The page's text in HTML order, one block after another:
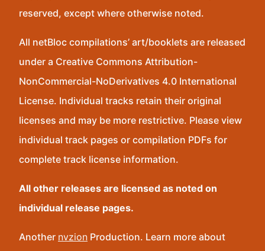
reserved, except where otherwise noted.
All netBloc compilations’ art/booklets are released
under a Creative Commons Attribution-
NonCommercial-NoDerivatives 4.0 International
License. Individual tracks retain their original
licenses and may be more restrictive. Please view
individual track pages or compilation PDFs for
complete track license information.
All other releases are licensed as noted on
individual release pages.
Another nvzion Production. Learn more about